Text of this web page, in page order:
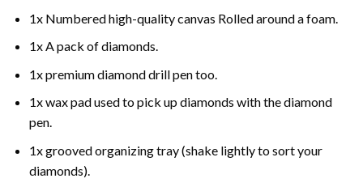
1x Numbered high-quality canvas Rolled around a foam.
1x A pack of diamonds.
1x premium diamond drill pen too.
1x wax pad used to pick up diamonds with the diamond
pen.
1x grooved organizing tray (shake lightly to sort your
diamonds).